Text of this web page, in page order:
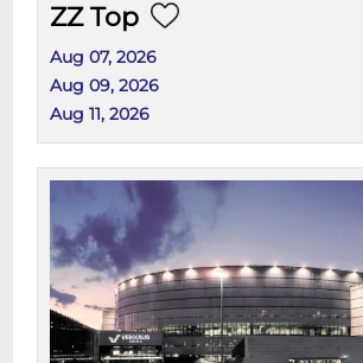
ZZ Top
Aug 07, 2026
Aug 09, 2026
Aug 11, 2026